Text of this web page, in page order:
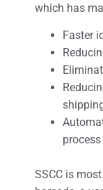
which has
Faster
process
SSCC is